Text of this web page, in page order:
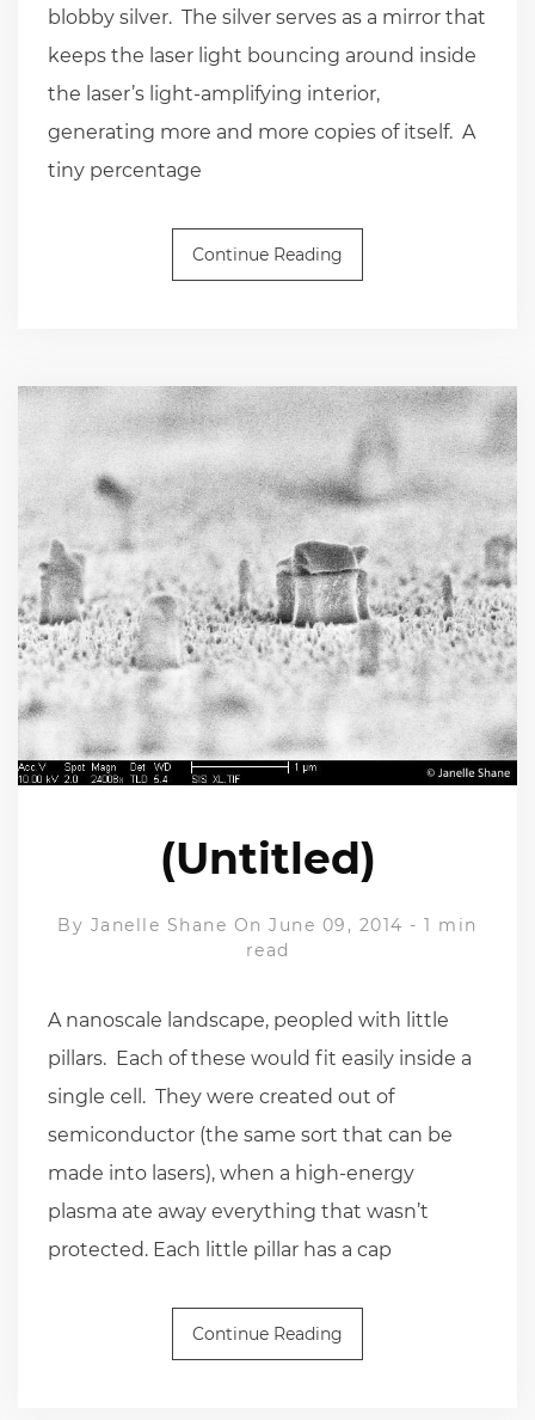
blobby silver. The silver serves as a mirror that
keeps the laser light bouncing around inside
the laser’s light-amplifying interior,
generating more and more copies of itself. A
tiny percentage
Continue Reading
(Untitled)
By Janelle Shane On June 09, 2014 -1 min
read
A nanoscale landscape, peopled with little
pillars. Each of these would fit easily inside a
single cell. They were created out of
semiconductor (the same sort that can be
made into lasers), when a high-energy
plasma ate away everything that wasn’t
protected. Each little pillar has a cap
Continue Reading